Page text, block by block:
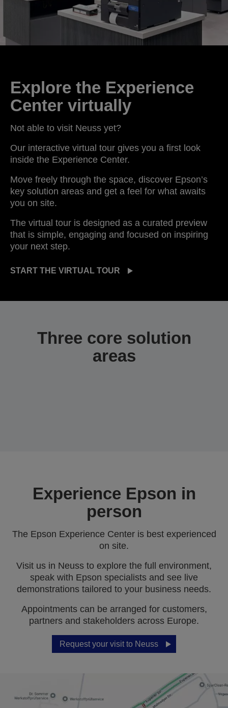
Explore the Experience
Center virtually
Not able to visit Neuss yet?
Our interactive virtual tour gives you a first look
inside the Experience Center.
Move freely through the space, discover Epson’s
key solution areas and get a feel for what awaits
you on site.
The virtual tour is designed as a curated preview
that is simple, engaging and focused on inspiring
your next step.
START THE VIRTUAL TOUR
Three core solution
areas
Experience Epson in
person
The Epson Experience Center is best experienced
on site.
Visit us in Neuss to explore the full environment,
speak with Epson specialists and see live
demonstrations tailored to your business needs.
Appointments can be arranged for customers,
partners and stakeholders across Europe.
Request your visit to Neuss